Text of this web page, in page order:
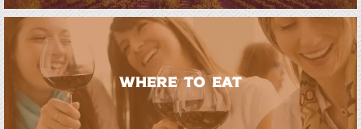
WHERE TO EAT